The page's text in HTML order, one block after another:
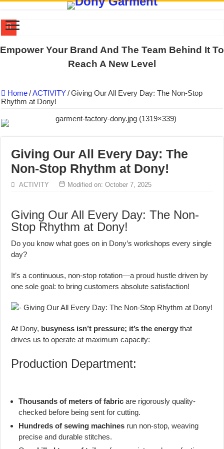
US EXPORT ORDER COMPLETED: UNLEASH THE COLORS
QUIET ON SOCIAL MEDIA, BUT OUR FACTORY NEVER STOPS
Dony – Where Quality and Dedication Weave into Every Garment.
Giving Our All Every Day: The Non-Stop Rhythm at Dony!
Hundreds of orders every day – that’s how Dony defines its
Empower Your Brand And The Team Behind It To
Reach A New Level
Home/ACTIVITY/Giving Our All Every Day: The Non-Stop
Rhythm at Dony!
Giving Our All Every Day: The
Non-Stop Rhythm at Dony!
ACTIVITY Modified on: October 7, 2025
Giving Our All Every Day: The Non-
Stop Rhythm at Dony!
Do you know what goes on in Dony’s workshops every single
day?
It’s a continuous, non-stop rotation—a proud hustle driven by
one sole goal: to bring customers absolute satisfaction!
At Dony, busyness isn’t pressure; it’s the energy that
drives us to operate at maximum capacity:
Production Department:
Thousands of meters of fabric are rigorously quality-
checked before being sent for cutting.
Hundreds of sewing machines run non-stop, weaving
precise and durable stitches.